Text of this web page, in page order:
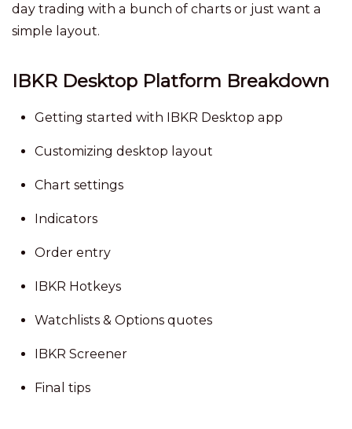
day trading with a bunch of charts or just want a
simple layout.
IBKR Desktop Platform Breakdown
Getting started with IBKR Desktop app
Customizing desktop layout
Chart settings
Indicators
Order entry
IBKR Hotkeys
Watchlists & Options quotes
IBKR Screener
Final tips